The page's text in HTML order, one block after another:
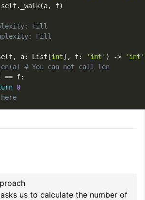
self. _walk(a, f)
Fill
Fill
, a: List [int] , f: 'int' ) -> 'int'
# You can not call len
== f:
0
us to calculate the number of